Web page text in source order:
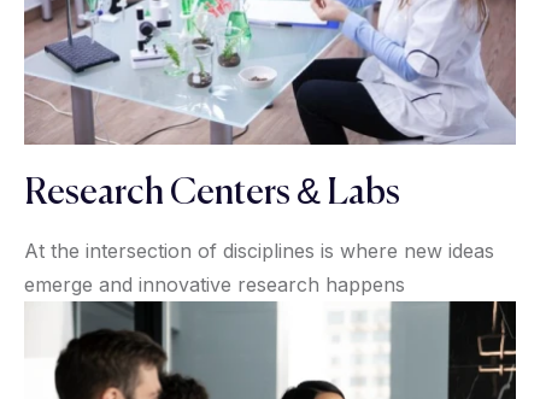
Research Centers & Labs
At the intersection of disciplines is where new ideas
emerge and innovative research happens